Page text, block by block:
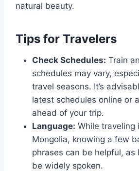
natural beauty.
Tips for Travelers
Check Schedules: Train
schedules may vary,
travel seasons. It’s
latest schedules online or
ahead of your trip.
Language: While traveling
Mongolia, knowing a few
phrases can be helpful, as
be widely spoken.